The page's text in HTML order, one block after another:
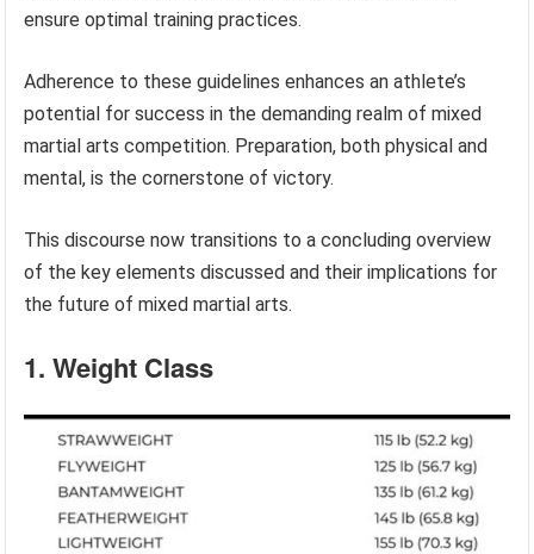
ensure optimal training practices.
Adherence to these guidelines enhances an athlete’s
potential for success in the demanding realm of mixed
martial arts competition. Preparation, both physical and
mental, is the cornerstone of victory.
This discourse now transitions to a concluding overview
of the key elements discussed and their implications for
the future of mixed martial arts.
1. Weight Class